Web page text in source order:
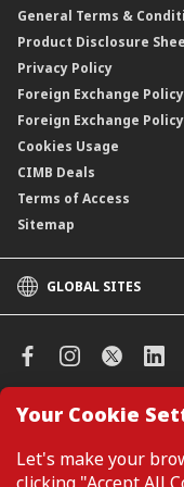
Your Cookie
Let's make your
ASNB Variable Price Funds
General Terms &
Product Disclosure
Privacy Policy
Foreign Exchange Policy
Foreign Exchange
Cookies Usage
CIMB Deals
Terms of Access
Sitemap
GLOBAL SITES
CIMB Islamic
CIMB Niaga
CIMB Thai
CIMB Bank (VN)
Manage Cookie